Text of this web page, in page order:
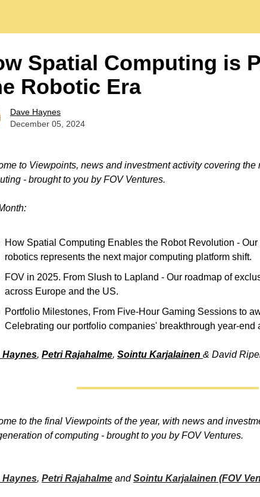
Spatial Computing is
Robotic Era
Dave Haynes
December 05, 2024
to Viewpoints, news and investment activity covering the
- brought to you by FOV Ventures.
How Spatial Computing Enables the Robot Revolution -
robotics represents the next major computing platform shift.
FOV in 2025. From Slush to Lapland - Our roadmap of
across Europe and the US.
Portfolio Milestones, From Five-Hour Gaming Sessions to
Celebrating our portfolio companies' breakthrough year-end
Haynes, Petri Rajahalme, Sointu Karjalainen & David
to the final Viewpoints of the year, with news and
of computing - brought to you by FOV Ventures.
Haynes, Petri Rajahalme andSointu Karjalainen (FOV